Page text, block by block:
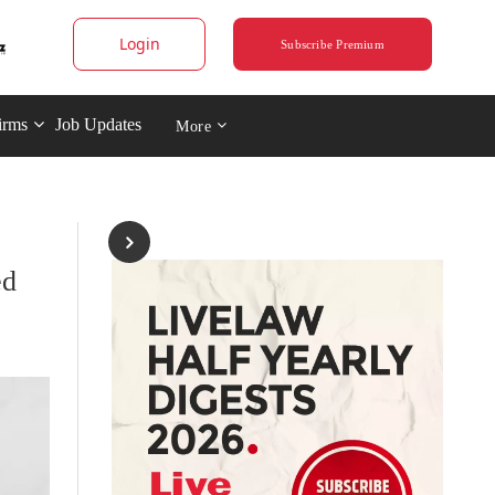
Login Subscribe Premium
Job Updates More